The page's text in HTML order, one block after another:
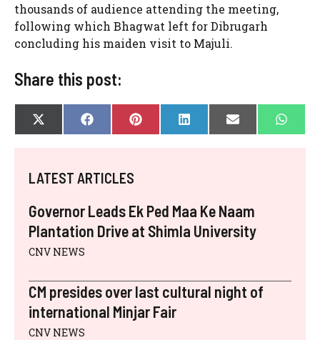
thousands of audience attending the meeting,
following which Bhagwat left for Dibrugarh
concluding his maiden visit to Majuli.
Share this post:
SHARE
ON
X
(
I
T
R
)
SHARE
ON
F
A
B
O
SHARE
ON
P
I
S
T
SHARE
ON
L
I
SHARE
ON
E
- ON
W
H
LATEST ARTICLES
Governor Leads Ek Ped Maa Ke Naam
Plantation Drive at Shimla University
CNV NEWS
CM presides over last cultural night of
international Minjar Fair
CNV NEWS